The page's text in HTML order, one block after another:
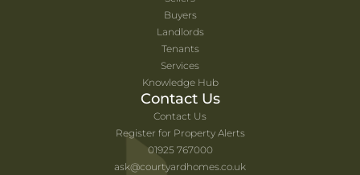
Buyers
Landlords
Tenants
Services
Knowledge Hub
Contact Us
Contact Us
Register for Property Alerts
01925 767000
ask@courtyardhomes.co.uk